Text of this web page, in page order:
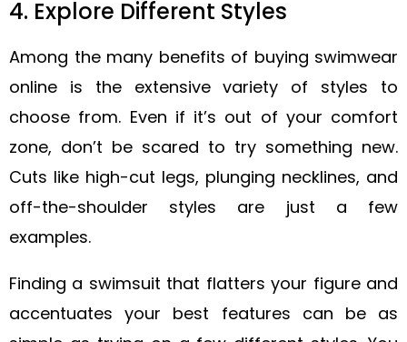
4. Explore Different Styles
Among the many benefits of buying swimwear
online is the extensive variety of styles to
choose from. Even if it’s out of your comfort
zone, don’t be scared to try something new.
Cuts like high-cut legs, plunging necklines, and
off-the-shoulder styles are just a few
examples.
Finding a swimsuit that flatters your figure and
accentuates your best features can be as